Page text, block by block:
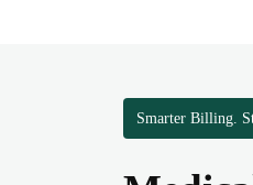
Smarter Billing.